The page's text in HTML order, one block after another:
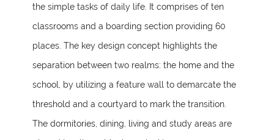
the simple tasks of daily life. It comprises of ten
classrooms and a boarding section providing 60
places. The key design concept highlights the
separation between two realms: the home and the
school, by utilizing a feature wall to demarcate the
threshold and a courtyard to mark the transition.
The dormitories, dining, living and study areas are